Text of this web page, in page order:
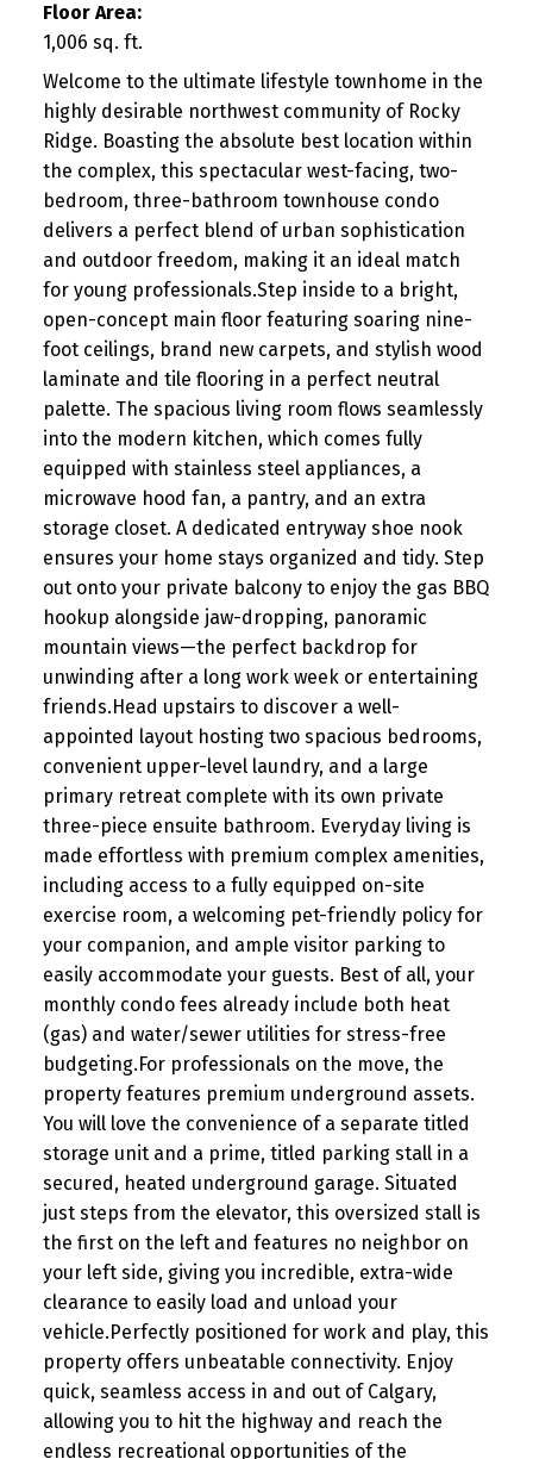
Floor Area:
1,006 sq. ft.
Welcome to the ultimate lifestyle townhome in the
highly desirable northwest community of Rocky
Ridge. Boasting the absolute best location within
the complex, this spectacular west-facing, two-
bedroom, three-bathroom townhouse condo
delivers a perfect blend of urban sophistication
and outdoor freedom, making it an ideal match
for young professionals.Step inside to a bright,
open-concept main floor featuring soaring nine-
foot ceilings, brand new carpets, and stylish wood
laminate and tile flooring in a perfect neutral
palette. The spacious living room flows seamlessly
into the modern kitchen, which comes fully
equipped with stainless steel appliances, a
microwave hood fan, a pantry, and an extra
storage closet. A dedicated entryway shoe nook
ensures your home stays organized and tidy. Step
out onto your private balcony to enjoy the gas BBQ
hookup alongside jaw-dropping, panoramic
mountain views—the perfect backdrop for
unwinding after a long work week or entertaining
friends.Head upstairs to discover a well-
appointed layout hosting two spacious bedrooms,
convenient upper-level laundry, and a large
primary retreat complete with its own private
three-piece ensuite bathroom. Everyday living is
made effortless with premium complex amenities,
including access to a fully equipped on-site
exercise room, a welcoming pet-friendly policy for
your companion, and ample visitor parking to
easily accommodate your guests. Best of all, your
monthly condo fees already include both heat
(gas) and water/sewer utilities for stress-free
budgeting.For professionals on the move, the
property features premium underground assets.
You will love the convenience of a separate titled
storage unit and a prime, titled parking stall in a
secured, heated underground garage. Situated
just steps from the elevator, this oversized stall is
the first on the left and features no neighbor on
your left side, giving you incredible, extra-wide
clearance to easily load and unload your
vehicle.Perfectly positioned for work and play, this
property offers unbeatable connectivity. Enjoy
quick, seamless access in and out of Calgary,
allowing you to hit the highway and reach the
endless recreational opportunities of the